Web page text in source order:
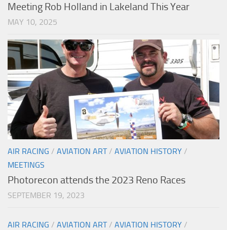
Meeting Rob Holland in Lakeland This Year
MAY 10, 2025
AIR RACING / AVIATION ART/ AVIATION HISTORY /
MEETINGS
Photorecon attends the 2023 Reno Races
SEPTEMBER 19, 2023
AIR RACING / AVIATION ART/ AVIATION HISTORY /